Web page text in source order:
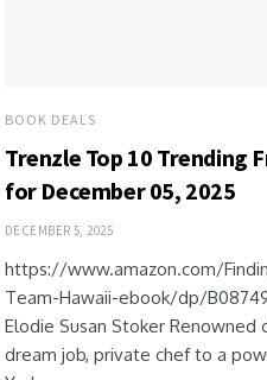
BOOK DEALS
Trenzle Top 10 Trending
for December 05, 2025
DECEMBER 5, 2025
https://www.amazon.com/
Team-Hawaii-ebook/dp/
Elodie Susan Stoker Renowned
dream job, private chef to a